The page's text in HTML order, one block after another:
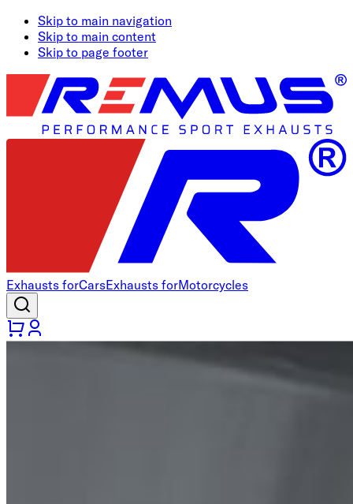
Skip to main navigation
Skip to main content
Skip to page footer
Exhausts forCarsExhausts forMotorcycles